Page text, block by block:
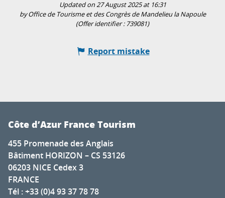
Updated on 27 August 2025 at 16:31
by Office de Tourisme et des Congrès de Mandelieu la Napoule
(Offer identifier : 739081)
Report mistake
Côte d’Azur France Tourism
455 Promenade des Anglais
Bâtiment HORIZON – CS 53126
06203 NICE Cedex 3
FRANCE
Tél : +33 (0)4 93 37 78 78